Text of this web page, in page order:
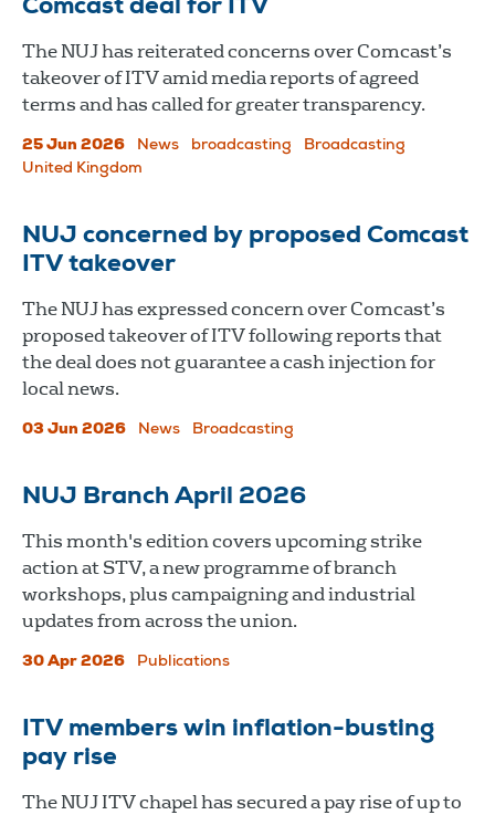
Comcast deal for ITV
The NUJ has reiterated concerns over Comcast’s
takeover of ITV amid media reports of agreed
terms and has called for greater transparency.
25 Jun 2026 News broadcasting
Broadcasting
United Kingdom
NUJ concerned by proposed Comcast
ITV takeover
The NUJ has expressed concern over Comcast’s
proposed takeover of ITV following reports that
the deal does not guarantee a cash injection for
local news.
03 Jun 2026 News Broadcasting
NUJ Branch April 2026
This month's edition covers upcoming strike
action at STV, a new programme of branch
workshops, plus campaigning and industrial
updates from across the union.
30 Apr 2026 Publications
ITV members win inflation-busting
pay rise
The NUJ ITV chapel has secured a pay rise of up to